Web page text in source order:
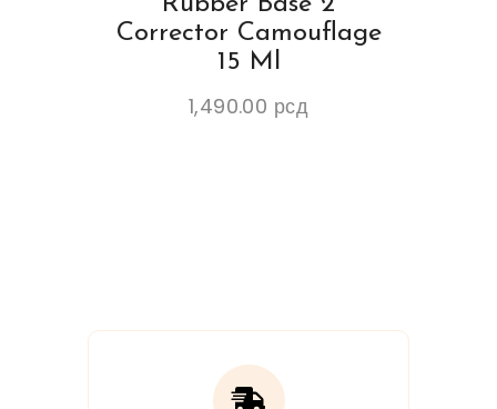
Corrector Camouflage
15 Ml
1,490.00 рсд